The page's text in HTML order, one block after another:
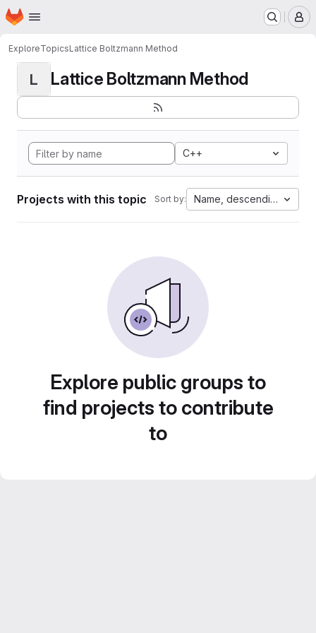
Skip to main content
Homepage
ExploreTopicsLattice Boltzmann Method
L Lattice Boltzmann Method
C++
Projects with this topic Sort by: Name, descending
Explore public groups to
find projects to contribute
to